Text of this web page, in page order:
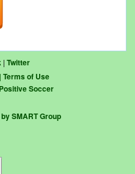
| Twitter
Terms of Use
Soccer
SMART Group